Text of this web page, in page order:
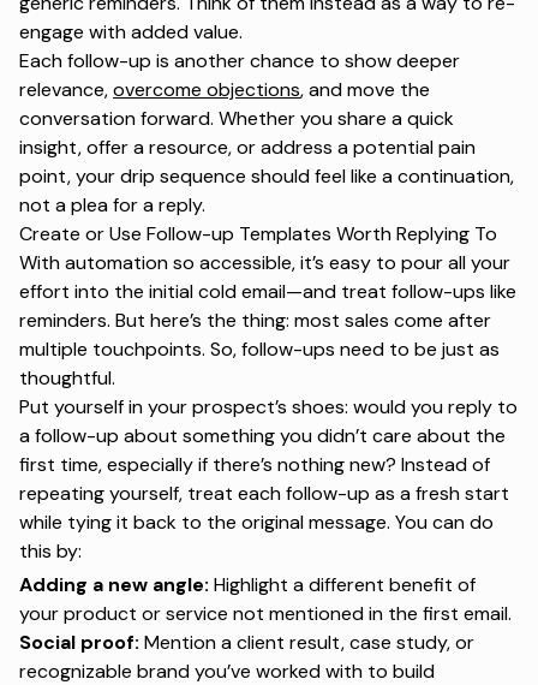
engage with added value.
Each follow-up is another chance to show deeper
relevance,overcome objections, and move the
conversation forward. Whether you share a quick
insight, offer a resource, or address a potential pain
point, your drip sequence should feel like a continuation,
not a plea for a reply.
Create or Use Follow-up Templates Worth Replying To
With automation so accessible, it’s easy to pour all your
effort into the initial cold email—and treat follow-ups like
reminders. But here’s the thing: most sales come after
multiple touchpoints. So, follow-ups need to be just as
thoughtful.
Put yourself in your prospect’s shoes: would you reply to
a follow-up about something you didn’t care about the
first time, especially if there’s nothing new? Instead of
repeating yourself, treat each follow-up as a fresh start
while tying it back to the original message. You can do
this by:
Adding a new angle: Highlight a different benefit of
your product or service not mentioned in the first email.
Social proof: Mention a client result, case study, or
recognizable brand you’ve worked with to build